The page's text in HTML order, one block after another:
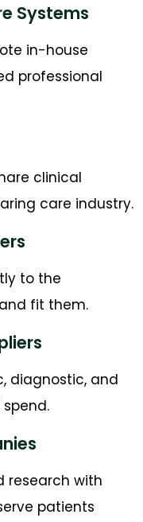
Systems
in-house
professional
clinical
care industry.
to the
fit them.
diagnostic, and
research with
patients